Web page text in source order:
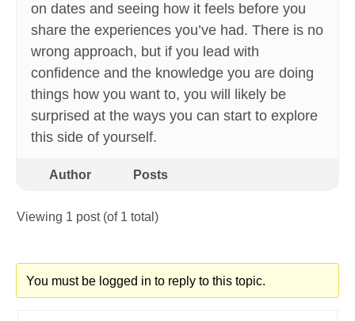
on dates and seeing how it feels before you
share the experiences you’ve had. There is no
wrong approach, but if you lead with
confidence and the knowledge you are doing
things how you want to, you will likely be
surprised at the ways you can start to explore
this side of yourself.
Author Posts
Viewing 1 post (of 1 total)
You must be logged in to reply to this topic.